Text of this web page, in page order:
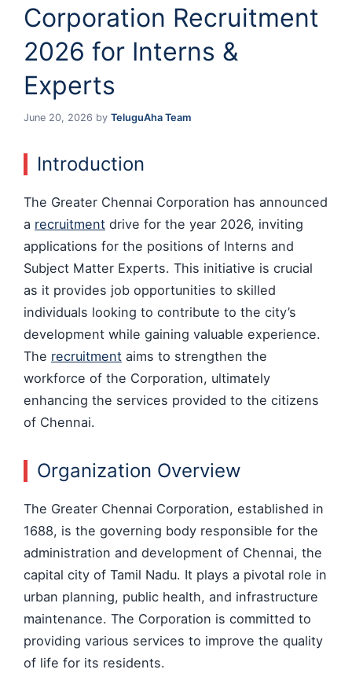
Corporation Recruitment
2026 for Interns &
Experts
June 20, 2026 by TeluguAha Team
Introduction
The Greater Chennai Corporation has announced
a recruitment drive for the year 2026, inviting
applications for the positions of Interns and
Subject Matter Experts. This initiative is crucial
as it provides job opportunities to skilled
individuals looking to contribute to the city’s
development while gaining valuable experience.
The recruitment aims to strengthen the
workforce of the Corporation, ultimately
enhancing the services provided to the citizens
of Chennai.
Organization Overview
The Greater Chennai Corporation, established in
1688, is the governing body responsible for the
administration and development of Chennai, the
capital city of Tamil Nadu. It plays a pivotal role in
urban planning, public health, and infrastructure
maintenance. The Corporation is committed to
providing various services to improve the quality
of life for its residents.